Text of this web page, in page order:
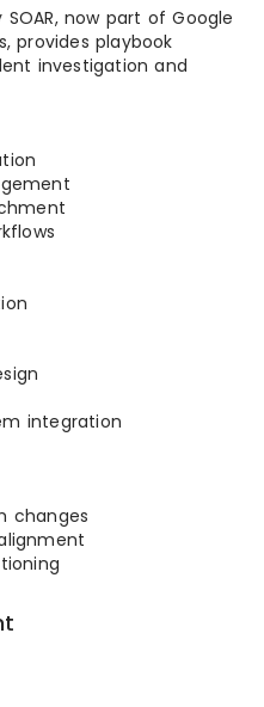
SOAR, now part of Google
provides playbook
investigation and
integration
changes